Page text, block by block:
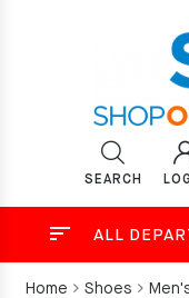
SEARCH
ALL
Home Shoes